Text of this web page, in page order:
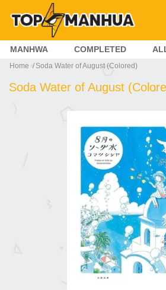
MANHWA COMPLETED
Home Soda Water of August (Colored)
Soda Water of August